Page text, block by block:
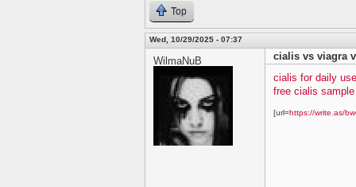
Top
Wed, 10/29/2025 - 07:37
WilmaNuB
cialis vs viagra
cialis for daily use
free cialis
[url=https://write.as/